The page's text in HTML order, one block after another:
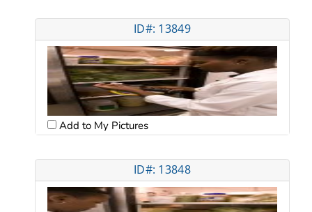
ID#: 13849
Add to My Pictures
ID#: 13848